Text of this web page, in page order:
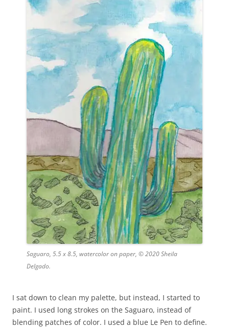
Saguaro, 5.5 x 8.5, watercolor on paper, © 2020 Sheila
Delgado.
I sat down to clean my palette, but instead, I started to
paint. I used long strokes on the Saguaro, instead of
blending patches of color. I used a blue Le Pen to define.